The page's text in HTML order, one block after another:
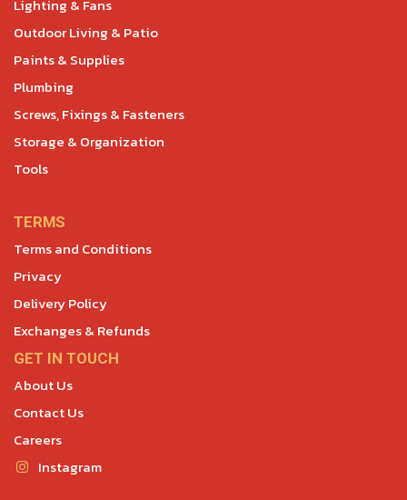
Lighting & Fans
Outdoor Living & Patio
Paints & Supplies
Plumbing
Screws, Fixings & Fasteners
Storage & Organization
Tools
TERMS
Terms and Conditions
Privacy
Delivery Policy
Exchanges & Refunds
GET IN TOUCH
About Us
Contact Us
Careers
Instagram